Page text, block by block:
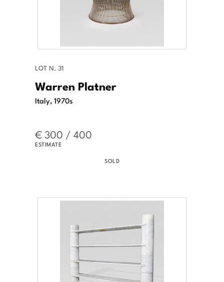
LOT N. 31
Warren Platner
Italy, 1970s
€ 300 / 400
ESTIMATE
SOLD